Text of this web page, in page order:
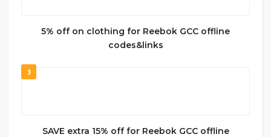
5% off on clothing for Reebok GCC offline
codes&links
3
SAVE extra 15% off for Reebok GCC offline